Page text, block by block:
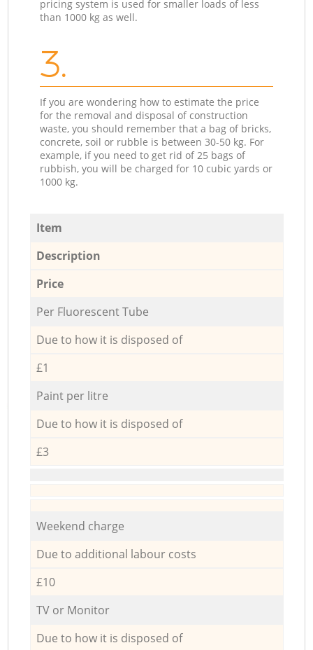
pricing system is used for smaller loads of less
than 1000 kg as well.
3.
If you are wondering how to estimate the price
for the removal and disposal of construction
waste, you should remember that a bag of bricks,
concrete, soil or rubble is between 30-50 kg. For
example, if you need to get rid of 25 bags of
rubbish, you will be charged for 10 cubic yards or
1000 kg.
Item
Description
Price
Per Fluorescent Tube
Due to how it is disposed of
£1
Paint per litre
Due to how it is disposed of
£3
Weekend charge
Due to additional labour costs
£10
TV or Monitor
Due to how it is disposed of